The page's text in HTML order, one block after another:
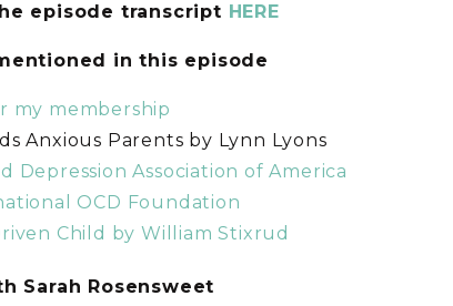
episode transcript HERE
in this episode
my membership
Anxious Parents by Lynn Lyons
Depression Association of America
OCD Foundation
Child by William Stixrud
Sarah Rosensweet